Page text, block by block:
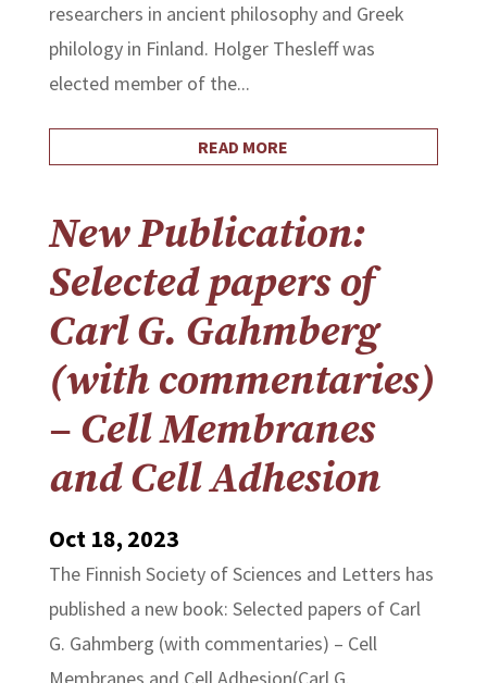
researchers in ancient philosophy and Greek
philology in Finland. Holger Thesleff was
elected member of the...
READ MORE
New Publication:
Selected papers of
Carl G. Gahmberg
(with commentaries)
– Cell Membranes
and Cell Adhesion
Oct 18, 2023
The Finnish Society of Sciences and Letters has
published a new book: Selected papers of Carl
G. Gahmberg (with commentaries) – Cell
Membranes and Cell Adhesion(Carl G.